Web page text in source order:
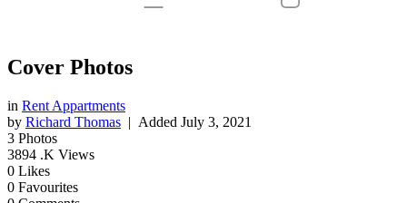
Cover Photos
in Rent Appartments
by Richard Thomas | Added July 3, 2021
3 Photos
3894 .K Views
0 Likes
0 Favourites